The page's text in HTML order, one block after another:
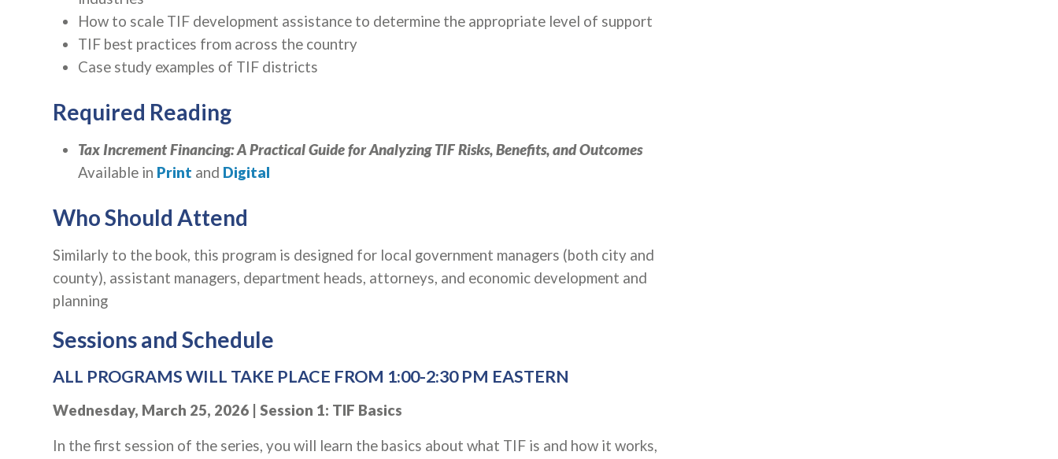
How to scale TIF development assistance to determine the appropriate level of support
TIF best practices from across the country
Case study examples of TIF districts
Required Reading
Tax Increment Financing: A Practical Guide for Analyzing TIF Risks, Benefits, and Outcomes
Available in Print and Digital
Who Should Attend
Similarly to the book, this program is designed for local government managers (both city and
county), assistant managers, department heads, attorneys, and economic development and
planning
Sessions and Schedule
ALL PROGRAMS WILL TAKE PLACE FROM 1:00-2:30 PM EASTERN
Wednesday, March 25, 2026 | Session 1: TIF Basics
In the first session of the series, you will learn the basics about what TIF is and how it works,